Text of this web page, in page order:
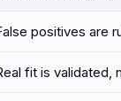
positives are
fit is validated,